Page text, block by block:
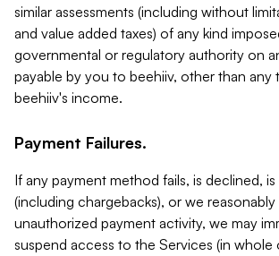
similar assessments (including without
and value added taxes) of any kind
governmental or regulatory authority on
payable by you to beehiiv, other than any
beehiiv's income.
Payment Failures.
If any payment method fails, is declined,
(including chargebacks), or we
unauthorized payment activity, we may
suspend access to the Services (in whole